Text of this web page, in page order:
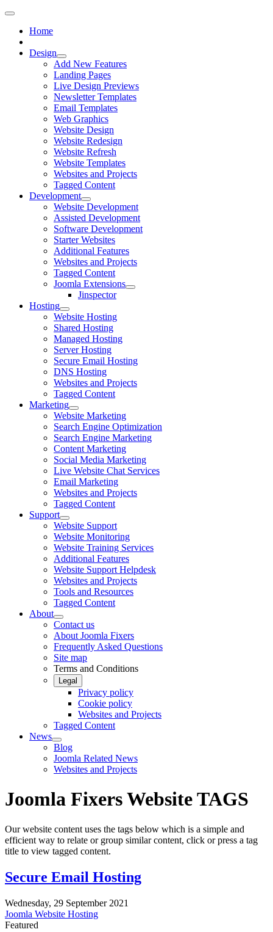
Home
Design
Add New Features
Landing Pages
Live Design Previews
Newsletter Templates
Email Templates
Web Graphics
Website Design
Website Redesign
Website Refresh
Website Templates
Websites and Projects
Tagged Content
Development
Website Development
Assisted Development
Software Development
Starter Websites
Additional Features
Websites and Projects
Tagged Content
Joomla Extensions
Jinspector
Hosting
Website Hosting
Shared Hosting
Managed Hosting
Server Hosting
Secure Email Hosting
DNS Hosting
Websites and Projects
Tagged Content
Marketing
Website Marketing
Search Engine Optimization
Search Engine Marketing
Content Marketing
Social Media Marketing
Live Website Chat Services
Email Marketing
Websites and Projects
Tagged Content
Support
Website Support
Website Monitoring
Website Training Services
Additional Features
Website Support Helpdesk
Websites and Projects
Tools and Resources
Tagged Content
About
Contact us
About Joomla Fixers
Frequently Asked Questions
Site map
Terms and Conditions
Legal
Privacy policy
Cookie policy
Websites and Projects
Tagged Content
News
Blog
Joomla Related News
Websites and Projects
Joomla Fixers Website TAGS
Our website content uses the tags below which is a simple and
efficient way to relate or group similar content, click or press a tag
title to view tagged content.
Secure Email Hosting
Wednesday, 29 September 2021
Joomla Website Hosting
Featured